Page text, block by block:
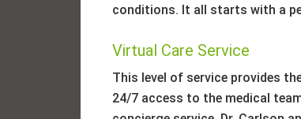
conditions. It all starts with a
Virtual Care Service
This level of service provides
24/7 access to the medical